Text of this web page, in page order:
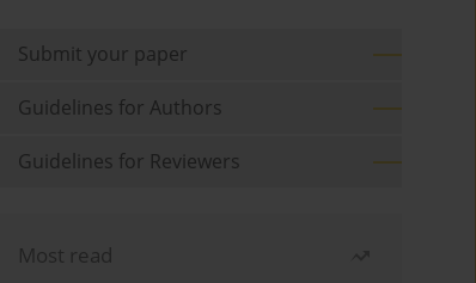
Submit your paper
Guidelines for Authors
Guidelines for Reviewers
Most read